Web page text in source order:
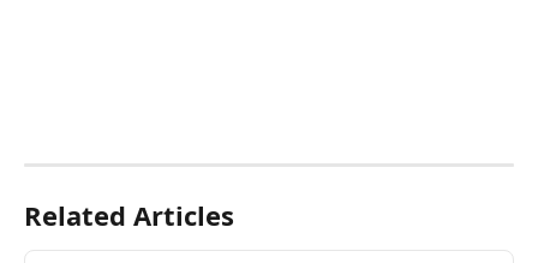
Related Articles